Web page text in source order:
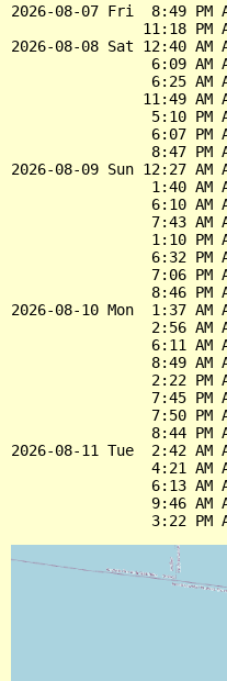
2026-08-07 Fri  8:49 PM
11:18 PM
2026-08-08 Sat 12:40 AM
6:09 AM
6:25 AM
11:49 AM
5:10 PM
6:07 PM
8:47 PM
2026-08-09 Sun 12:27
1:40 AM
6:10 AM
7:43 AM
1:10 PM
6:32 PM
7:06 PM
8:46 PM
2026-08-10 Mon  1:37
2:56 AM
6:11 AM
8:49 AM
2:22 PM
7:45 PM
7:50 PM
8:44 PM
2026-08-11 Tue  2:42
4:21 AM
6:13 AM
9:46 AM